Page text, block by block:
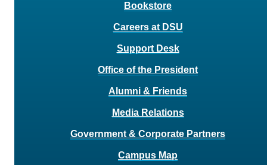
Bookstore
Careers at DSU
Support Desk
Office of the President
Alumni & Friends
Media Relations
Government & Corporate Partners
Campus Map